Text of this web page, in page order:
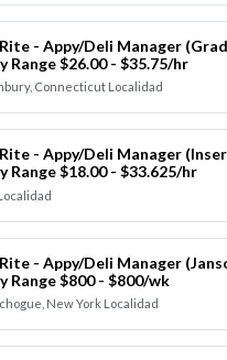
- Appy/Deli Manager
Range $26.00 - $35.75/hr
Connecticut Localidad
- Appy/Deli Manager
Range $18.00 - $33.625/hr
- Appy/Deli Manager
Range $800 - $800/wk
New York Localidad